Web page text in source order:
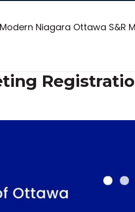
Niagara Ottawa S&R